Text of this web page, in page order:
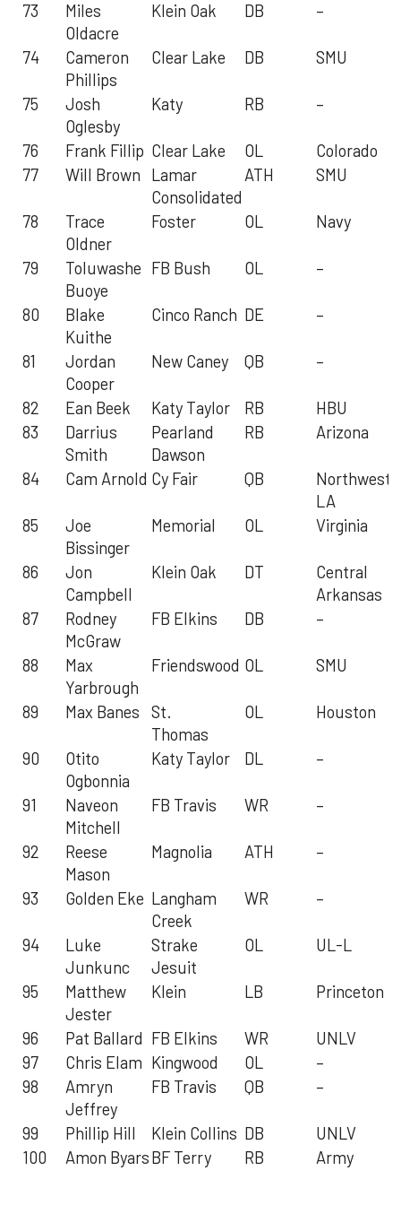
73
Miles
Oldacre
Klein Oak DB –
74
Cameron
Phillips
Clear Lake DB SMU
75
Josh
Oglesby
Katy RB –
76 Frank Fillip Clear Lake OL
Colorado
77
Will Brown
Lamar
Consolidated
ATH SMU
78
Trace
Oldner
Foster OL Navy
79
Toluwashe
Buoye
FB Bush OL –
80
Blake
Kuithe
Cinco Ranch DE –
81
Jordan
Cooper
New Caney QB –
82 Ean Beek Katy Taylor RB
HBU
83
Darrius
Smith
Pearland
Dawson
RB Arizona
84 Cam Arnold Cy Fair QB
LA
85
Joe
Bissinger
Memorial OL Virginia
86
Jon
Campbell
Klein Oak DT
Central
Arkansas
87
Rodney
McGraw
FB Elkins DB –
88
Max
Yarbrough
Friendswood OL SMU
89 Max Banes
St.
Thomas
OL Houston
90
Otito
Ogbonnia
Katy Taylor DL –
91
Naveon
Mitchell
FB Travis WR –
92
Reese
Mason
Magnolia ATH –
93 Golden Eke Langham
Creek
WR –
94
Luke
Junkunc
Strake
Jesuit
OL UL-L
95
Matthew
Jester
Klein LB Princeton
96 Pat Ballard FB Elkins WR
UNLV
97
Chris Elam Kingwood OL
–
98
Amryn
Jeffrey
FB Travis QB –
99 Phillip Hill Klein Collins DB
UNLV
100
Amon ByarsBF Terry RB Army